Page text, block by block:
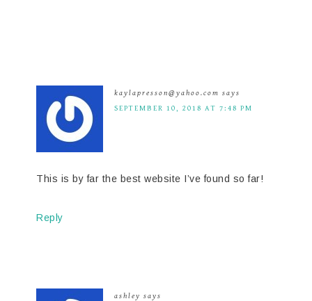
kaylapresson@yahoo.com says
SEPTEMBER 10, 2018 AT 7:48 PM
This is by far the best website I’ve found so far!
Reply
ashley says